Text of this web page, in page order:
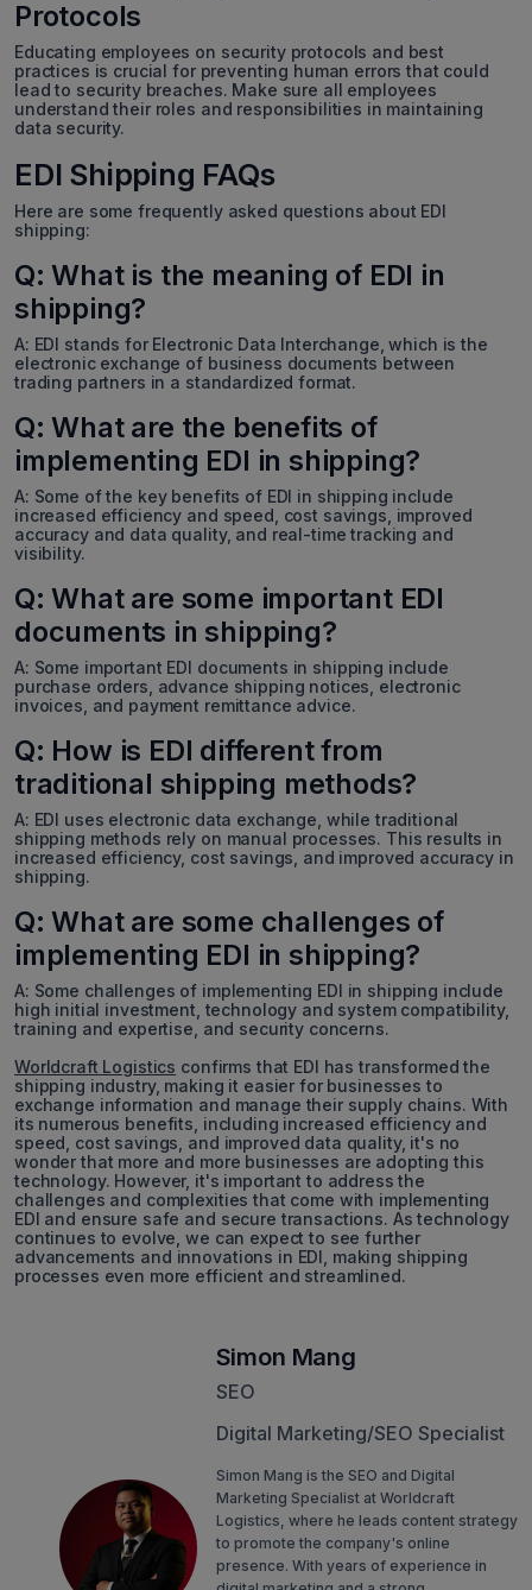
Protocols
Educating employees on security protocols and best
practices is crucial for preventing human errors that could
lead to security breaches. Make sure all employees
understand their roles and responsibilities in maintaining
data security.
EDI Shipping FAQs
Here are some frequently asked questions about EDI
shipping:
Q: What is the meaning of EDI in
shipping?
A: EDI stands for Electronic Data Interchange, which is the
electronic exchange of business documents between
trading partners in a standardized format.
Q: What are the benefits of
implementing EDI in shipping?
A: Some of the key benefits of EDI in shipping include
increased efficiency and speed, cost savings, improved
accuracy and data quality, and real-time tracking and
visibility.
Q: What are some important EDI
documents in shipping?
A: Some important EDI documents in shipping include
purchase orders, advance shipping notices, electronic
invoices, and payment remittance advice.
Q: How is EDI different from
traditional shipping methods?
A: EDI uses electronic data exchange, while traditional
shipping methods rely on manual processes. This results in
increased efficiency, cost savings, and improved accuracy in
shipping.
Q: What are some challenges of
implementing EDI in shipping?
A: Some challenges of implementing EDI in shipping include
high initial investment, technology and system compatibility,
training and expertise, and security concerns.
Worldcraft Logistics confirms that EDI has transformed the
shipping industry, making it easier for businesses to
exchange information and manage their supply chains. With
its numerous benefits, including increased efficiency and
speed, cost savings, and improved data quality, it's no
wonder that more and more businesses are adopting this
technology. However, it's important to address the
challenges and complexities that come with implementing
EDI and ensure safe and secure transactions. As technology
continues to evolve, we can expect to see further
advancements and innovations in EDI, making shipping
processes even more efficient and streamlined.
Simon Mang
SEO
Digital Marketing/SEO Specialist
Simon Mang is the SEO and Digital
Marketing Specialist at Worldcraft
Logistics, where he leads content strategy
to promote the company's online
presence. With years of experience in